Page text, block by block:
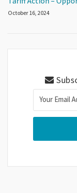
October 16, 2024